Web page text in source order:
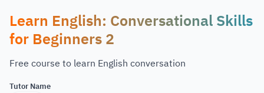
Learn English: Conversational Skills
for Beginners 2
Free course to learn English conversation
Tutor Name